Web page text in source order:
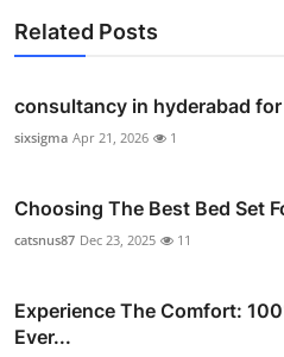
Related Posts
consultancy in hyderabad
sixsigma Apr 21, 2026 1
Choosing The Best Bed Set
catsnus87 Dec 23, 2025 11
Experience The Comfort:
Ever...